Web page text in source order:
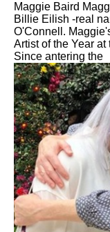
Maggie Baird
Billie Eilish -real
O'Connell.
Artist of the Year
Since antering the